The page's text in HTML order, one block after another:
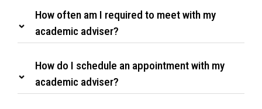
How often am I required to meet with my
academic adviser?
How do I schedule an appointment with my
academic adviser?